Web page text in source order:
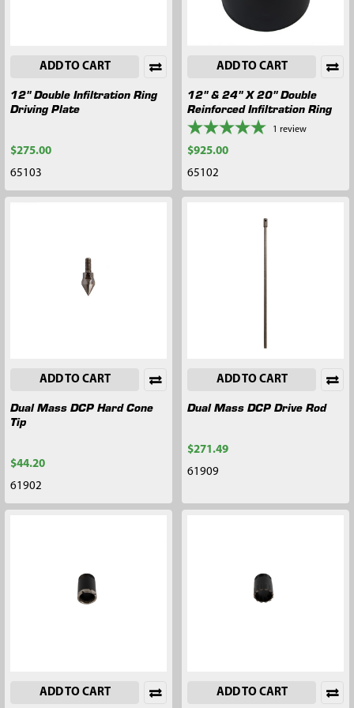
ADD TO CART
12" Double Infiltration Ring
Driving Plate
$275.00
65103
ADD TO CART
12" & 24" X 20" Double
Reinforced Infiltration Ring
1 review
$925.00
65102
ADD TO CART
Dual Mass DCP Hard Cone
Tip
$44.20
61902
ADD TO CART
Dual Mass DCP Drive Rod
$271.49
61909
ADD TO CART ADD TO CART